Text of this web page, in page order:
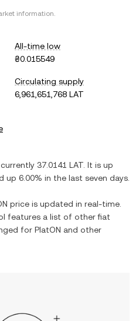
information.
All-time low
₴0.015549
Circulating supply
6,961,651,768 LAT
37.0141 LAT . It is up
up 6.00% in the last seven days.
price is updated in real-time.
features a list of other fiat
for PlatON and other